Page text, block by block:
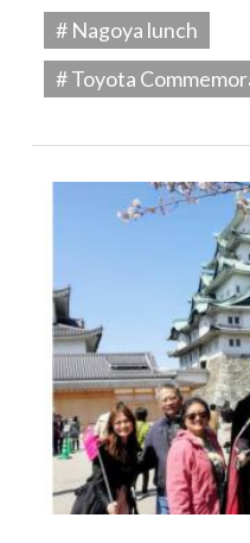
# Nagoya lunch
# Toyota